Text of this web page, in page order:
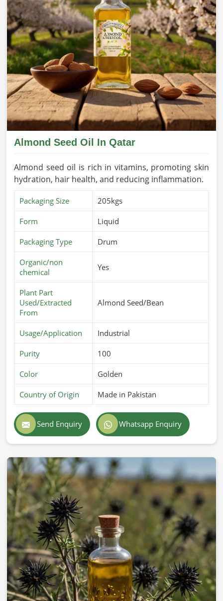
Almond Seed Oil In Qatar
Almond seed oil is rich in vitamins, promoting skin
hydration, hair health, and reducing inflammation.
Packaging Size 205kgs
Form Liquid
Packaging Type Drum
Organic/non
chemical
Yes
Plant Part
Used/Extracted
From
Almond Seed/Bean
Usage/Application Industrial
Purity 100
Color Golden
Country of Origin Made in Pakistan
Send Enquiry Whatsapp Enquiry